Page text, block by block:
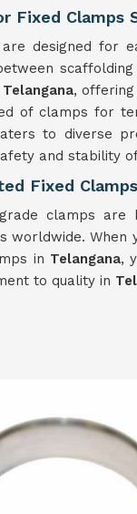
Fixed Clamps
designed for
, offering
of clamps for
to diverse
and stability
Fixed
clamps
worldwide. When
in Telangana,
to quality in